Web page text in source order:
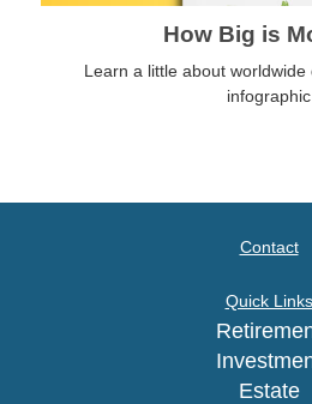
How Big is
Learn a little about
infographic
Contact
Quick Links
Estate